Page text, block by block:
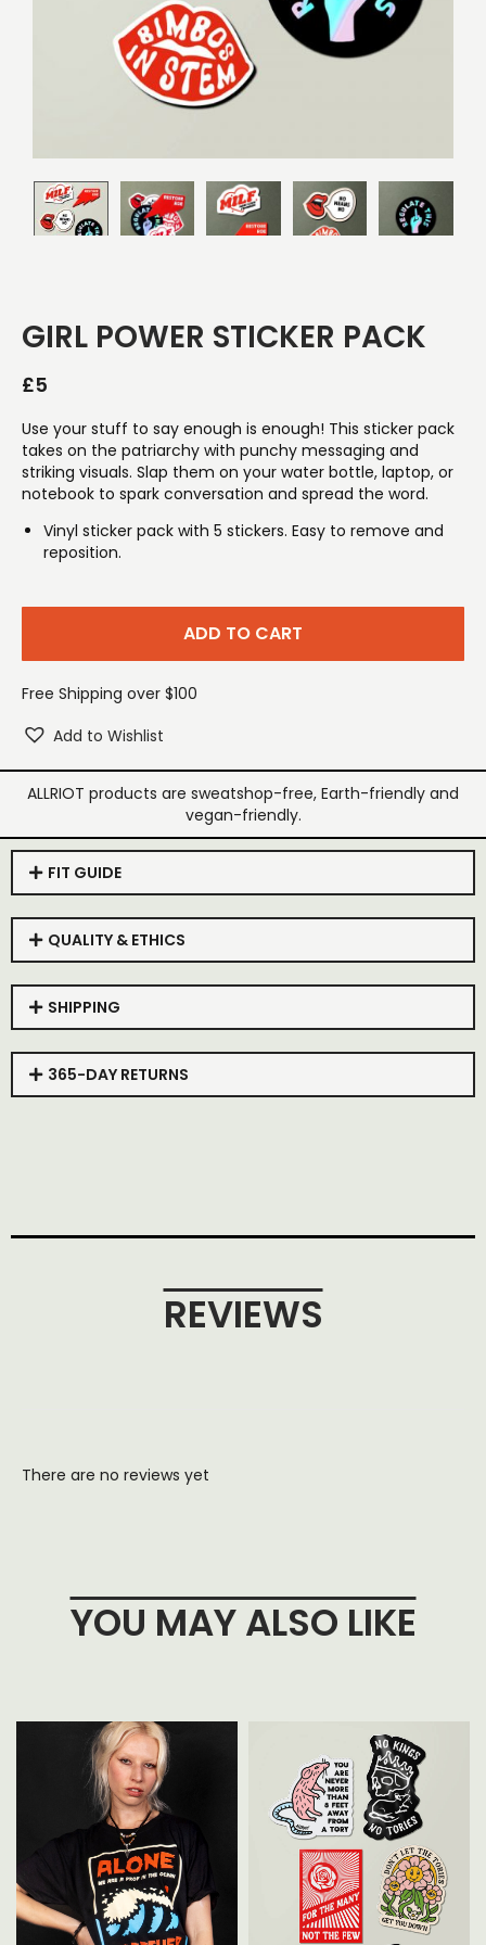
GIRL POWER STICKER PACK
£5
Use your stuff to say enough is enough! This sticker pack
takes on the patriarchy with punchy messaging and
striking visuals. Slap them on your water bottle, laptop, or
notebook to spark conversation and spread the word.
Vinyl sticker pack with 5 stickers. Easy to remove and
reposition.
ADD TO CART
Free Shipping over $100
Add to Wishlist
ALLRIOT products are sweatshop-free, Earth-friendly and
vegan-friendly.
FIT GUIDE
QUALITY & ETHICS
SHIPPING
365-DAY RETURNS
REVIEWS
There are no reviews yet
YOU MAY ALSO LIKE